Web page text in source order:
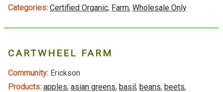
Categories: Certified Organic, Farm, Wholesale Only
CARTWHEEL FARM
Community: Erickson
Products: apples, asian greens, basil, beans, beets,